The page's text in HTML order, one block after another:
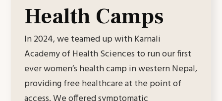
Health Camps
In 2024, we teamed up with Karnali
Academy of Health Sciences to run our first
ever women’s health camp in western Nepal,
providing free healthcare at the point of